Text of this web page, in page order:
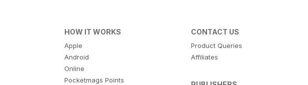
HOW IT WORKS
Apple
Android
Online
Pocketmags Points
CONTACT US
Product Queries
Affiliates